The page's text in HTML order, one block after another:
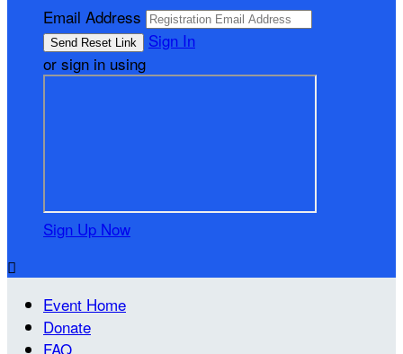
Email Address
Sign In
or sign in using
Sign Up Now

Event Home
Donate
FAQ